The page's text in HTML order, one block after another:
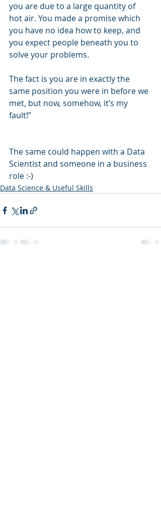
you are due to a large quantity of
hot air. You made a promise which
you have no idea how to keep, and
you expect people beneath you to
solve your problems.
The fact is you are in exactly the
same position you were in before we
met, but now, somehow, it’s my
fault!”
The same could happen with a Data
Scientist and someone in a business
role :-)
Data Science & Useful Skills